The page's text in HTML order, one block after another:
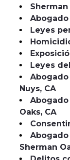
Abogado
Leyes
Leyes
Nuys, CA
Oaks, CA
Sherman